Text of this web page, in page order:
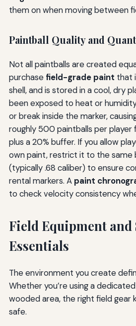
them on when moving between
Paintball Quality and
Not all paintballs are created
purchase field-grade paint that
shell, and is stored in a cool, dry
been exposed to heat or
or break inside the marker,
roughly 500 paintballs per
plus a 20% buffer. If you allow
own paint, restrict it to the same
(typically .68 caliber) to ensure
rental markers. A paint
to check velocity consistency
Field Equipment and
Essentials
The environment you create
Whether you’re using a
wooded area, the right field gear
safe.